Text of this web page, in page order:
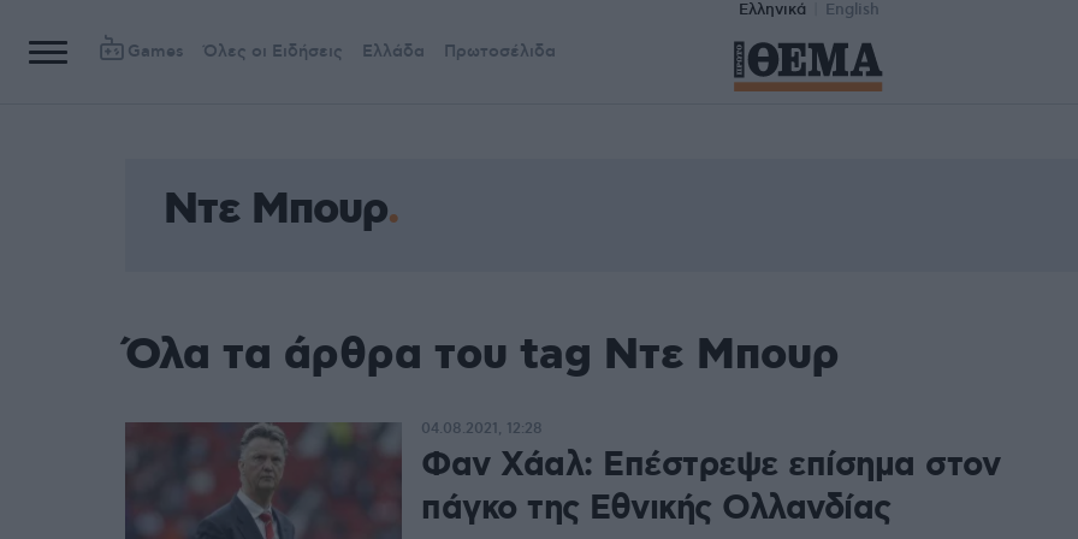
Ελληνικά English
Games Όλες οι Ειδήσεις Ελλάδα Πρωτοσέλιδα
Ντε Μπουρ
Όλα τα άρθρα του tag Ντε Μπουρ
Φαν Χάαλ: Επέστρεψε επίσημα στον
πάγκο της Εθνικής Ολλανδίας
04.08.2021, 12:28